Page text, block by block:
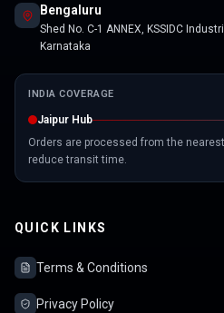
Bengaluru
Shed No. C-1 ANNEX, KSSIDC
Karnataka
INDIA COVERAGE
Jaipur Hub
Orders are processed from the
reduce transit time.
QUICK LINKS
Terms & Conditions
Privacy Policy